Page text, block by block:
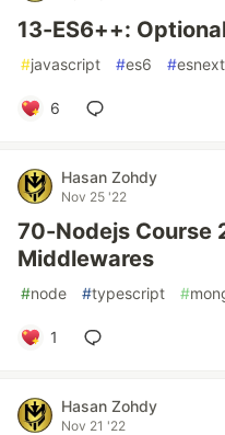
13-ES6++:
#javascript #es6 #esnext
6
Hasan Zohdy
Nov 25 '22
70-Nodejs Course
Middlewares
#node #typescript #
1
Hasan Zohdy
Nov 21 '22